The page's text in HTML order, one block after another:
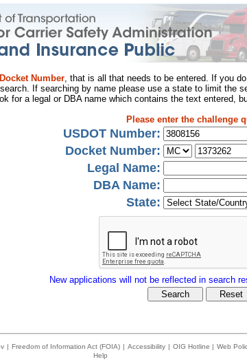
Docket Number, that is all that needs to be entered. If you
If searching by name please use a state to limit the
for a legal or DBA name which contains the text entered,
Please enter the challenge
USDOT Number:
Docket Number:
Legal Name:
DBA Name:
State:
New applications will not be reflected in search
| Freedom of Information Act (FOIA) | Accessibility | OIG Hotline | Web
Help